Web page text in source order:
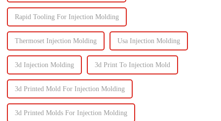
Rapid Tooling For Injection Molding
Thermoset Injection Molding Usa Injection Molding
3d Injection Molding 3d Print To Injection Mold
3d Printed Mold For Injection Molding
3d Printed Molds For Injection Molding